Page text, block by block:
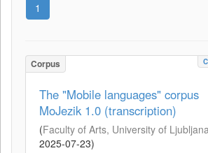
1
Corpus
The "Mobile languages" corpus
MoJezik 1.0 (transcription)
(Faculty of Arts, University of
2025-07-23)